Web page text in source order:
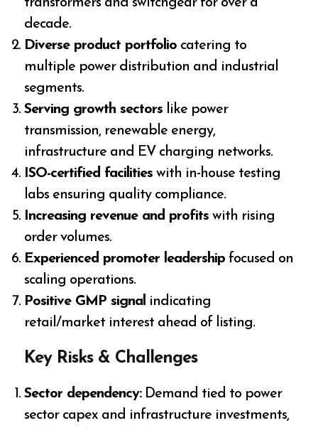
decade.
Diverse product portfolio catering to
multiple power distribution and industrial
segments.
Serving growth sectors like power
transmission, renewable energy,
infrastructure and EV charging networks.
ISO-certified facilities with in-house testing
labs ensuring quality compliance.
Increasing revenue and profits with rising
order volumes.
Experienced promoter leadership focused on
scaling operations.
Positive GMP signal indicating
retail/market interest ahead of listing.
Key Risks & Challenges
Sector dependency:Demand tied to power
sector capex and infrastructure investments,